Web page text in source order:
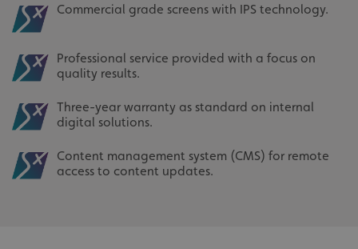
Commercial grade screens with IPS technology.
Professional service provided with a focus on
quality results.
Three-year warranty as standard on internal
digital solutions.
Content management system (CMS) for remote
access to content updates.